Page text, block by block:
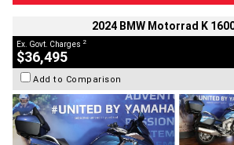
2024 BMW Motorrad K
Ex. Govt. Charges 2
$36,495
Add to Comparison